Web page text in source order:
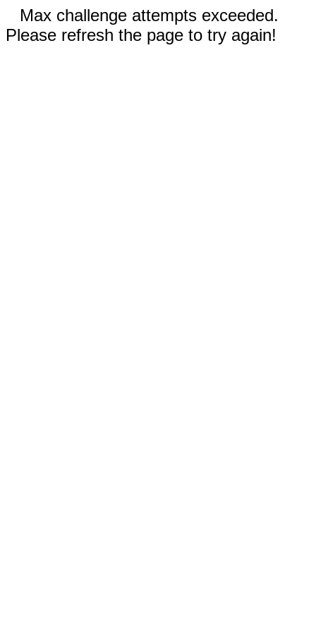
Max challenge attempts exceeded.
Please refresh the page to try again!